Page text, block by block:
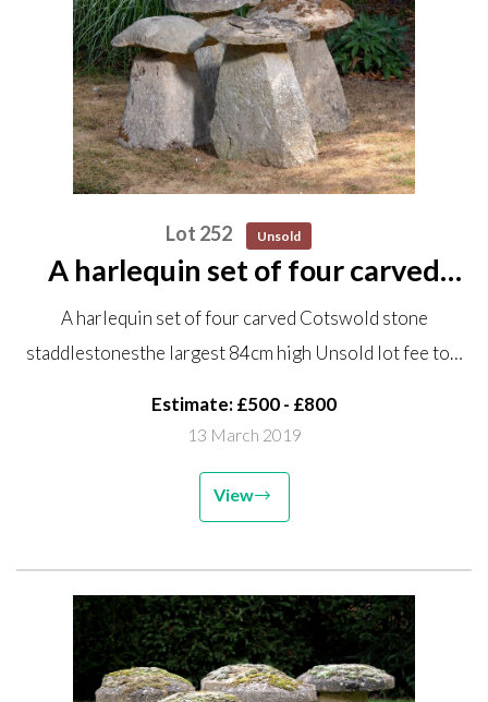
Lot 252 Unsold
A harlequin set of four carved
Cotswold stone staddlestones
the largest 84cm high Unsold lot
fee to collect GE082
A harlequin set of four carved Cotswold stone
staddlestonesthe largest 84cm high Unsold lot fee to…
Estimate: £500 - £800
13 March 2019
View